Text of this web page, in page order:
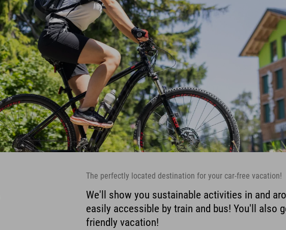
The perfectly located destination for your car-free vacation!
We'll show you sustainable activities in and
easily accessible by train and bus! You'll also
friendly vacation!